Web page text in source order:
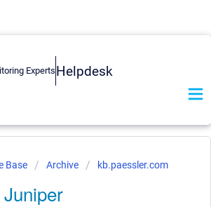
Helpdesk
Base Archive kb.paessler.com